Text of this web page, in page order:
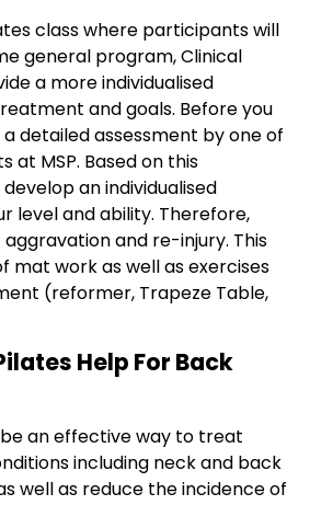
class where participants will
general program, Clinical
a more individualised
and goals. Before you
a detailed assessment by one of
at MSP. Based on this
an individualised
level and ability. Therefore,
and re-injury. This
mat work as well as exercises
(reformer, Trapeze Table,
Help For Back
an effective way to treat
including neck and back
well as reduce the incidence of